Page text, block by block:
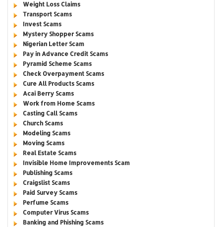
Weight Loss Claims
Transport Scams
Invest Scams
Mystery Shopper Scams
Nigerian Letter Scam
Pay in Advance Credit Scams
Pyramid Scheme Scams
Check Overpayment Scams
Cure All Products Scams
Acai Berry Scams
Work from Home Scams
Casting Call Scams
Church Scams
Modeling Scams
Moving Scams
Real Estate Scams
Invisible Home Improvements Scam
Publishing Scams
Craigslist Scams
Paid Survey Scams
Perfume Scams
Computer Virus Scams
Banking and Phishing Scams